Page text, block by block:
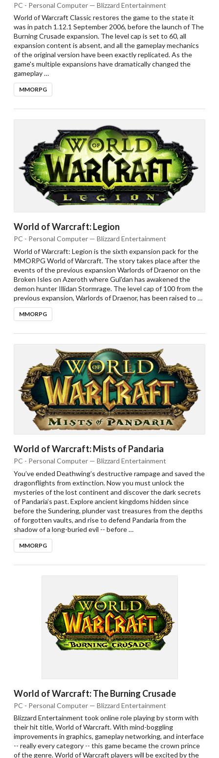
Drop your files on this page to
add to the current database item
PC - Personal Computer — Blizzard Entertainment
World of Warcraft Classic restores the game to the state it
was in patch 1.12.1 September 2006, before the launch of The
Burning Crusade expansion. The level cap is set to 60, all
expansion content is absent, and all the gameplay mechanics
of the original version have been exactly replicated. As the
game's multiple expansions have dramatically changed the
gameplay …
MMORPG
World of Warcraft: Legion
PC - Personal Computer — Blizzard Entertainment
World of Warcraft: Legion is the sixth expansion pack for the
MMORPG World of Warcraft. The story takes place after the
events of the previous expansion Warlords of Draenor on the
Broken Isles on Azeroth where Gul'dan has awakened the
demon hunter Illidan Stormrage. The level cap of 100 from the
previous expansion, Warlords of Draenor, has been raised to …
MMORPG
World of Warcraft: Mists of Pandaria
PC - Personal Computer — Blizzard Entertainment
You’ve ended Deathwing’s destructive rampage and saved the
dragonflights from extinction. Now you must unlock the
mysteries of the lost continent and discover the dark secrets
of Pandaria’s past. Explore ancient kingdoms hidden since
before the Sundering, plunder vast treasures from the depths
of forgotten vaults, and rise to defend Pandaria from the
shadow of a long-buried evil -- before …
MMORPG
World of Warcraft: The Burning Crusade
PC - Personal Computer — Blizzard Entertainment
Blizzard Entertainment took online role playing by storm with
their hit title, World of Warcraft. With mind-boggling
improvements in graphics, gameplay networking, and interface
-- really every category -- this game became the crown prince
of the genre. World of Warcraft players will be excited by the